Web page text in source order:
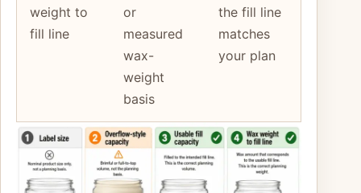
weight to
fill line
or
measured
wax-
weight
basis
the fill line
matches
your plan